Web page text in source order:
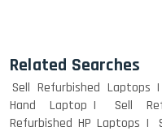
Related Searches
Sell Refurbished Laptops
Hand Laptop
Sell
Refurbished HP Laptops